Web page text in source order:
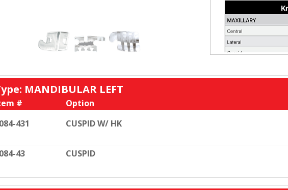
MANDIBULAR LEFT
#
Option
431
CUSPID W/ HK
43 CUSPID